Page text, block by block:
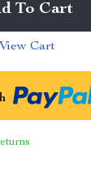
To Cart
View Cart